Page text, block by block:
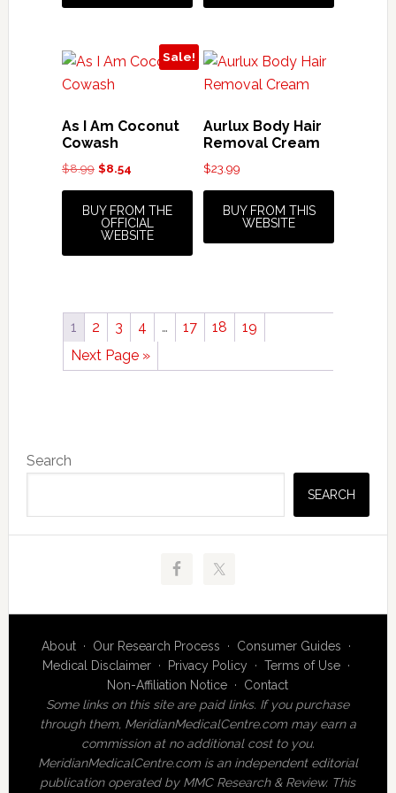
Sale!
As I Am Coconut
Cowash
$8.99 Original
was:
$8.99.
$8.54
is:
$8.54.
BUY FROM THE
OFFICIAL
WEBSITE
Aurlux Body Hair
Removal Cream
$23.99
BUY FROM THIS
WEBSITE
1 2 3 4 … 17 18
19
Next Page »
Primary
Sidebar
Search
SEARCH
About· Our Research Process · Consumer Guides ·
Medical Disclaimer· Privacy Policy · Terms of Use·
Non-Affiliation Notice · Contact
Some links on this site are paid links. If you purchase
through them, MeridianMedicalCentre.com may earn a
commission at no additional cost to you.
MeridianMedicalCentre.com is an independent editorial
publication operated by MMC Research & Review. This